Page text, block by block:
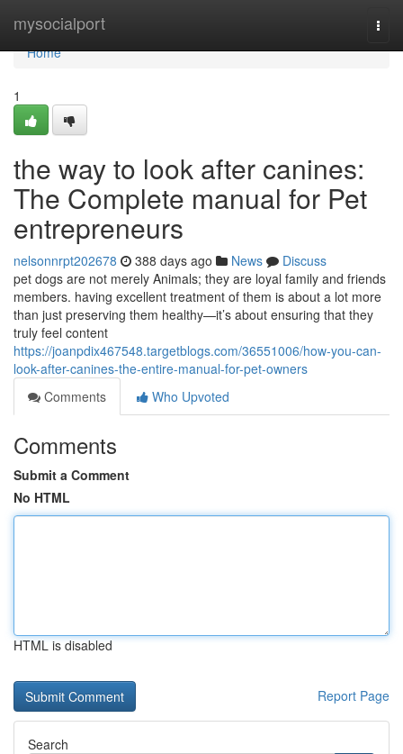
mysocialport
Home
Home
1
the way to look after canines:
The Complete manual for Pet
entrepreneurs
nelsonnrpt202678 388 days ago News
Discuss
pet dogs are not merely Animals; they are loyal family and friends
members. having excellent treatment of them is about a lot more
than just preserving them healthy—it’s about ensuring that they
truly feel content
https://joanpdix467548.targetblogs.com/36551006/how-you-can-
look-after-canines-the-entire-manual-for-pet-owners
Comments
Who Upvoted
Comments
Submit a Comment
No HTML
HTML is disabled
Report Page
Search